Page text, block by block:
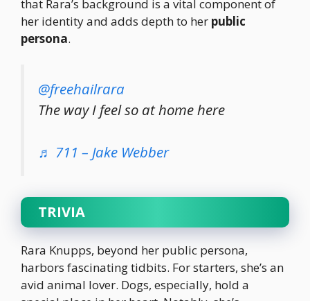
that Rara’s background is a vital component of
her identity and adds depth to her public
persona.
@freehailrara
The way I feel so at home here
♬ 711 – Jake Webber
TRIVIA
Rara Knupps, beyond her public persona,
harbors fascinating tidbits. For starters, she’s an
avid animal lover. Dogs, especially, hold a